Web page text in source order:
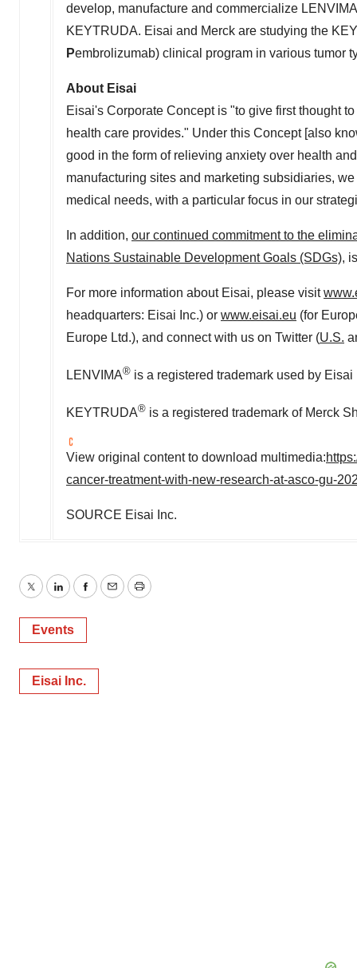
develop, manufacture and commercialize
KEYTRUDA. Eisai and Merck are studying the
Pembrolizumab) clinical program in various tumor
About Eisai
Eisai's Corporate Concept is "to give first thought
health care provides." Under this Concept [also
good in the form of relieving anxiety over health
manufacturing sites and marketing subsidiaries,
medical needs, with a particular focus in our
In addition, our continued commitment to the
Nations Sustainable Development Goals (SDGs),
For more information about Eisai, please visit
headquarters: Eisai Inc.) or www.eisai.eu (for
Europe Ltd.), and connect with us on Twitter (U.S.
LENVIMA® is a registered trademark used by
KEYTRUDA® is a registered trademark of Merck
View original content to download multimedia:
cancer-treatment-with-new-research-at-asco-gu-
SOURCE Eisai Inc.
TwitterLinkedInFacebook
EmailPrint
Events
Eisai Inc.